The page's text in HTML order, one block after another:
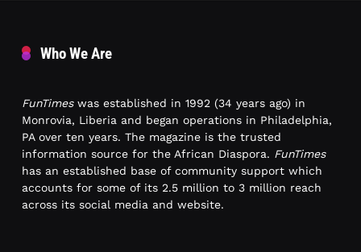
Who We Are
FunTimeswas established in 1992 (34 years ago) in
Monrovia, Liberia and began operations in Philadelphia,
PA over ten years. The magazine is the trusted
information source for the African Diaspora. FunTimes
has an established base of community support which
accounts for some of its 2.5 million to 3 million reach
across its social media and website.